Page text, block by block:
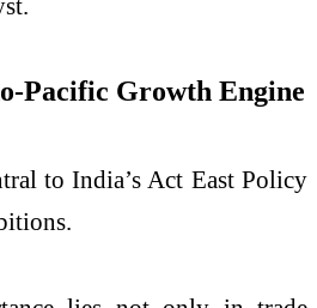
Pacific Growth Engine
to India’s Act East Policy